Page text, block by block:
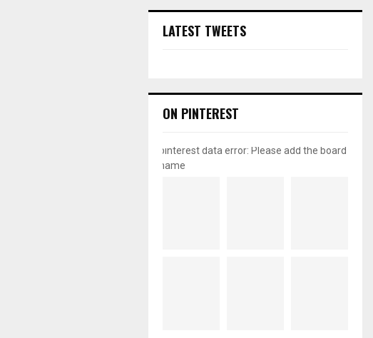
LATEST TWEETS
ON PINTEREST
pinterest data error: Please add the board
name